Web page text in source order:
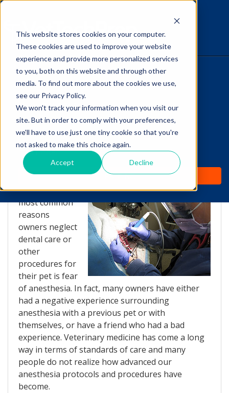
This website stores cookies on your computer.
These cookies are used to improve your website
experience and provide more personalized services
to you, both on this website and through other
media. To find out more about the cookies we use,
see our Privacy Policy.
We won't track your information when you visit our
site. But in order to comply with your preferences,
we'll have to use just one tiny cookie so that you're
not asked to make this choice again.
Accept Decline
HOME
WHY IT WORKS
ABOUT
TEST PREP
PRICING
The Savvy VetTech
Discussing Anesthesia
With Clients
by Lori Hehn-Apr 22, 2014 4:16:00 PM
One of the
most common
reasons
owners neglect
dental care or
other
procedures for
their pet is fear
of anesthesia. In fact, many owners have either
had a negative experience surrounding
anesthesia with a previous pet or with
themselves, or have a friend who had a bad
experience. Veterinary medicine has come a long
way in terms of standards of care and many
people do not realize how advanced our
anesthesia protocols and procedures have
become.